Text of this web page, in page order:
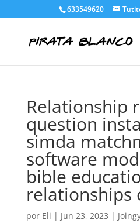
633549620
Relationship
question
simda
software
bible
relationships
por Eli | Jun 23, 2023 |